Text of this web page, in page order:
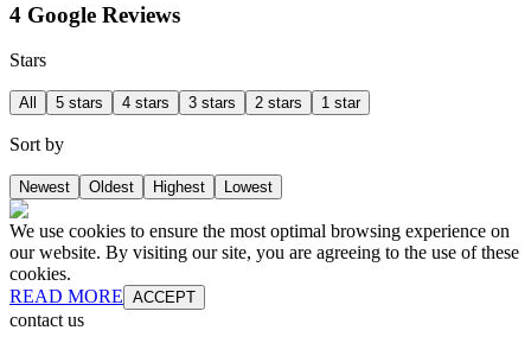
4 Google Reviews
Stars
All 5 stars 4 stars 3 stars 2 stars 1 star
Sort by
Newest Oldest Highest Lowest
We use cookies to ensure the most optimal browsing experience on
our website. By visiting our site, you are agreeing to the use of these
cookies.
READ MORE ACCEPT
contact us